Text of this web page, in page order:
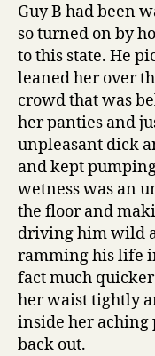
Guy B had been
so turned on by
to this state. He
leaned her over
crowd that was
her panties and
unpleasant dick
and kept
wetness was an
the floor and
driving him wild
ramming his life
fact much
her waist tightly
inside her aching
back out.